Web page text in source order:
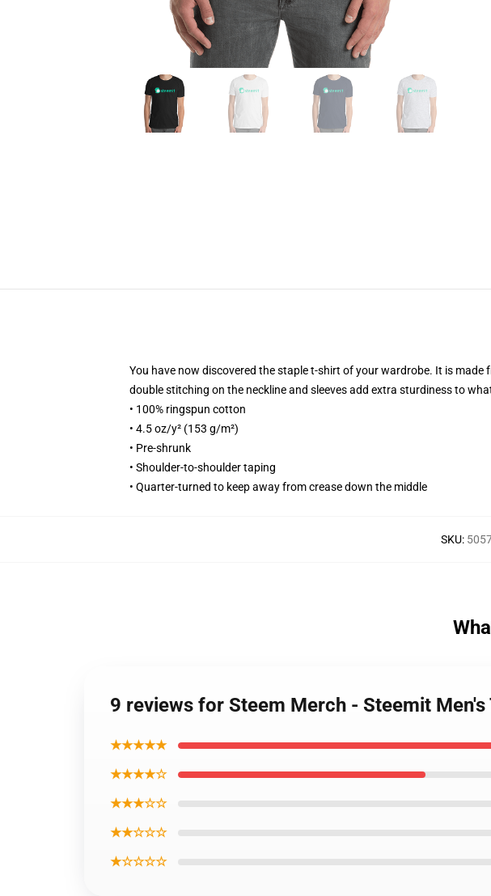
You have now discovered the staple t-shirt of your wardrobe. It is
double stitching on the neckline and sleeves add extra sturdiness to
• 100% ringspun cotton
• 4.5 oz/y² (153 g/m²)
• Pre-shrunk
• Shoulder-to-shoulder taping
• Quarter-turned to keep away from crease down the middle
SKU:
9 reviews for Steem Merch - Steemit Men's
★★★★★
★★★★☆
★★★☆☆
★★☆☆☆
★☆☆☆☆